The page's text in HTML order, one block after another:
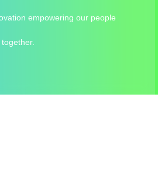
empowering our people